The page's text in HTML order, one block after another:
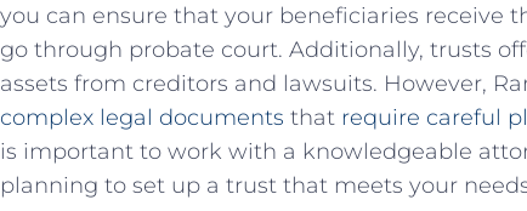
you can ensure that your beneficiaries receive
go through probate court. Additionally, trusts
assets from creditors and lawsuits. However,
complex legal documents that require careful
is important to work with a knowledgeable
planning to set up a trust that meets your